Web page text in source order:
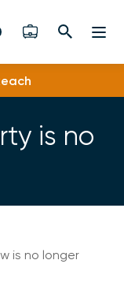
is no
is no longer